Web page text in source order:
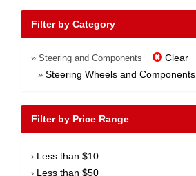
Filter by Category
» Steering and Components Clear
» Steering Wheels and Components
Filter by Price Range
› Less than $10
› Less than $50